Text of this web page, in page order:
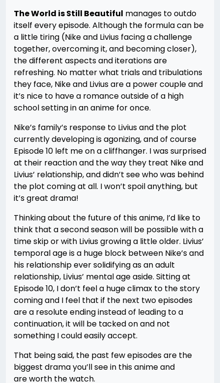
The World is Still Beautiful manages to outdo
itself every episode. Although the formula can be
a little tiring (Nike and Livius facing a challenge
together, overcoming it, and becoming closer),
the different aspects and iterations are
refreshing. No matter what trials and tribulations
they face, Nike and Livius are a power couple and
it’s nice to have a romance outside of a high
school setting in an anime for once.
Nike’s family’s response to Livius and the plot
currently developing is agonizing, and of course
Episode 10 left me on a cliffhanger. I was surprised
at their reaction and the way they treat Nike and
Livius’ relationship, and didn’t see who was behind
the plot coming at all. I won’t spoil anything, but
it’s great drama!
Thinking about the future of this anime, I’d like to
think that a second season will be possible with a
time skip or with Livius growing a little older. Livius’
temporal age is a huge block between Nike’s and
his relationship ever solidifying as an adult
relationship, Livius’ mental age aside. Sitting at
Episode 10, I don’t feel a huge climax to the story
coming and I feel that if the next two episodes
are a resolute ending instead of leading to a
continuation, it will be tacked on and not
something I could easily accept.
That being said, the past few episodes are the
biggest drama you’ll see in this anime and
are worth the watch.